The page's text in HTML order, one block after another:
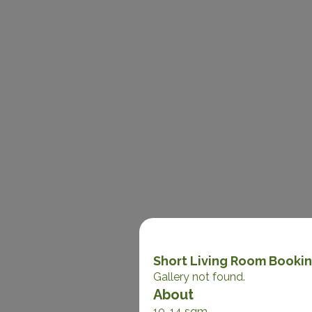
Short Living Room
Gallery not found.
About